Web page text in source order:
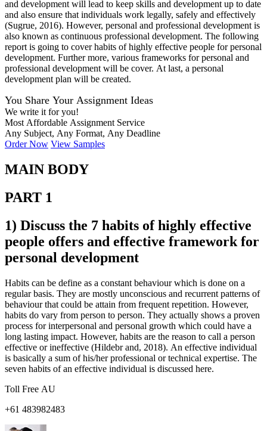
and development will lead to keep skills and development up to date
and also ensure that individuals work legally, safely and effectively
(Sugrue, 2016). However, personal and professional development is
also known as continuous professional development. The following
report is going to cover habits of highly effective people for personal
development. Further more, various frameworks for personal and
professional development will be cover. At last, a personal
development plan will be created.
You Share Your Assignment Ideas
We write it for you!
Most Affordable Assignment Service
Any Subject, Any Format, Any Deadline
Order Now View Samples
MAIN BODY
PART 1
1) Discuss the 7 habits of highly effective
people offers and effective framework for
personal development
Habits can be define as a constant behaviour which is done on a
regular basis. They are mostly unconscious and recurrent patterns of
behaviour that could be attain from frequent repetition. However,
habits do vary from person to person. They actually shows a proven
process for interpersonal and personal growth which could have a
long lasting impact. However, habits are the reason to call a person
effective or ineffective (Hildebr and, 2018). An effective individual
is basically a sum of his/her professional or technical expertise. The
seven habits of an effective individual is discussed here.
Toll Free AU
+61 483982483